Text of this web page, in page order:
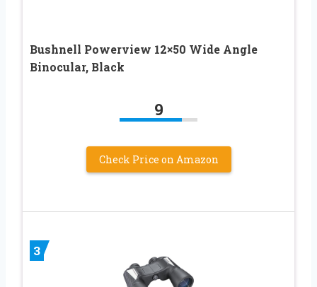
Bushnell Powerview 12×50 Wide Angle
Binocular, Black
9
Check Price on Amazon
3